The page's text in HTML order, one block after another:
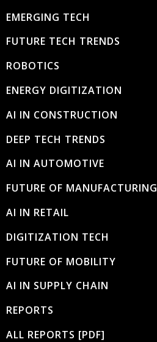
EMERGING TECH
FUTURE TECH TRENDS
ROBOTICS
ENERGY DIGITIZATION
AI IN CONSTRUCTION
DEEP TECH TRENDS
AI IN AUTOMOTIVE
FUTURE OF MANUFACTURING
AI IN RETAIL
DIGITIZATION TECH
FUTURE OF MOBILITY
AI IN SUPPLY CHAIN
REPORTS
ALL REPORTS [PDF]